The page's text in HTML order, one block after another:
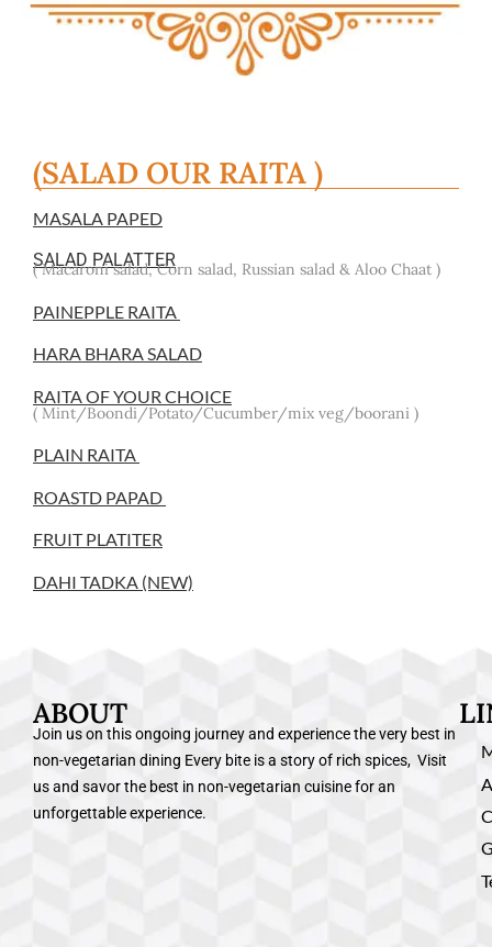
(SALAD OUR RAITA )
MASALA PAPED
SALAD PALATTER
( Macaroni salad, Corn salad, Russian salad & Aloo Chaat )
PAINEPPLE RAITA
HARA BHARA SALAD
RAITA OF YOUR CHOICE
( Mint/Boondi/Potato/Cucumber/mix veg/boorani )
PLAIN RAITA
ROASTD PAPAD
FRUIT PLATITER
DAHI TADKA (NEW)
ABOUT
Join us on this ongoing journey and experience the very best in
non-vegetarian dining Every bite is a story of rich spices, Visit
us and savor the best in non-vegetarian cuisine for an
unforgettable experience.